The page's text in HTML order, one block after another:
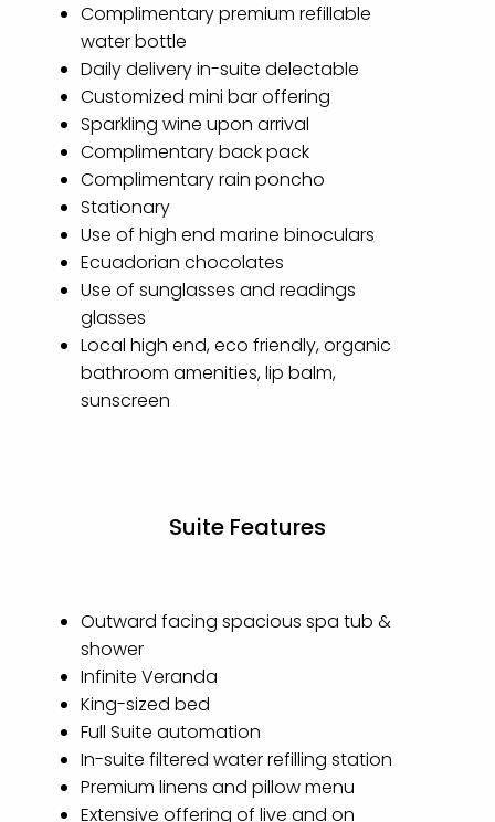
Complimentary premium refillable
water bottle
Daily delivery in-suite delectable
Customized mini bar offering
Sparkling wine upon arrival
Complimentary back pack
Complimentary rain poncho
Stationary
Use of high end marine binoculars
Ecuadorian chocolates
Use of sunglasses and readings
glasses
Local high end, eco friendly, organic
bathroom amenities, lip balm,
sunscreen
Suite Features
Outward facing spacious spa tub &
shower
Infinite Veranda
King-sized bed
Full Suite automation
In-suite filtered water refilling station
Premium linens and pillow menu
Extensive offering of live and on